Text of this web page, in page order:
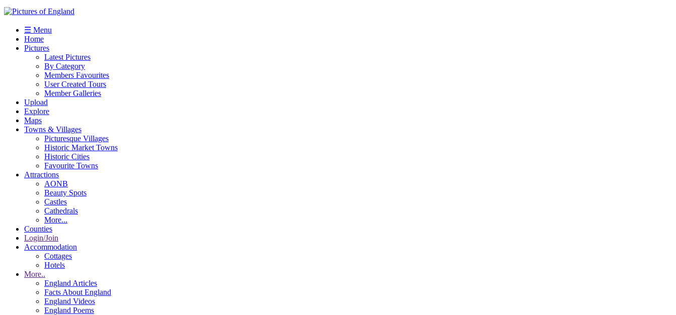
☰ Menu
Home
Pictures
Latest Pictures
By Category
Members Favourites
User Created Tours
Member Galleries
Upload
Explore
Maps
Towns & Villages
Picturesque Villages
Historic Market Towns
Historic Cities
Favourite Towns
Attractions
AONB
Beauty Spots
Castles
Cathedrals
More...
Counties
Login/Join
Accommodation
Cottages
Hotels
More..
England Articles
Facts About England
England Videos
England Poems